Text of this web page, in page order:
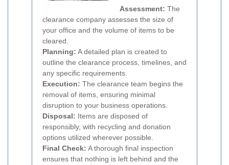
Assessment: The
clearance company assesses the size of
your office and the volume of items to be
cleared.
Planning: A detailed plan is created to
outline the clearance process, timelines, and
any specific requirements.
Execution: The clearance team begins the
removal of items, ensuring minimal
disruption to your business operations.
Disposal: Items are disposed of
responsibly, with recycling and donation
options utilized wherever possible.
Final Check: A thorough final inspection
ensures that nothing is left behind and the